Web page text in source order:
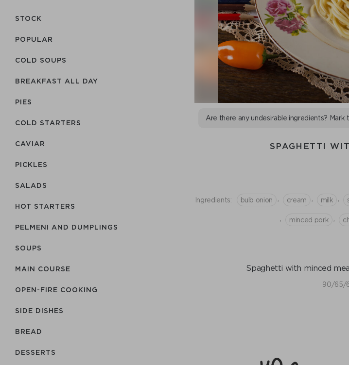
STOCK
POPULAR
COLD SOUPS
BREAKFAST ALL DAY
PIES
COLD STARTERS
CAVIAR
PICKLES
SALADS
HOT STARTERS
PELMENI AND DUMPLINGS
SOUPS
MAIN COURSE
OPEN-FIRE COOKING
SIDE DISHES
BREAD
DESSERTS
Are there any undesirable ingredients? Mark
SPAGHETTI
Ingredients: bulb onion cream milk
minced рork
Spaghetti with minced
90/65/